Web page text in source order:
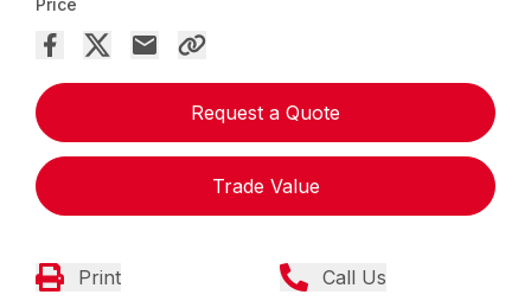
Price
Request a Quote
Trade Value
Print Call Us